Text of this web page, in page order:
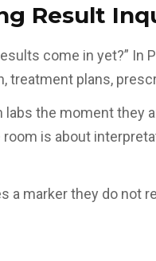
Result
come in yet?” In
plans,
the moment they
is about
a marker they do not